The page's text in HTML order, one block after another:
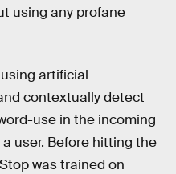
using any profane
artificial
contextually detect
use in the incoming
user. Before hitting the
was trained on